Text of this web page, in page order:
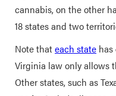
cannabis, on the other
18 states and two
Note thateach state has
Virginia law only allows
Other states, such as